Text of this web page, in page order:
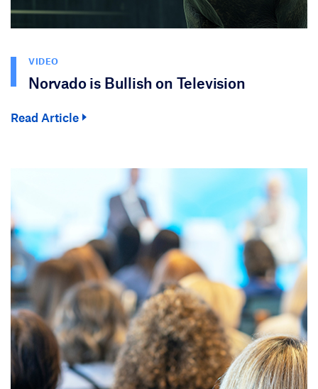
VIDEO
Norvado is Bullish on Television
Read Article